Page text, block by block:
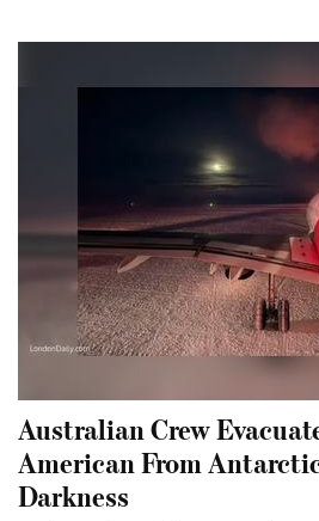
Australian Crew
American From
Darkness